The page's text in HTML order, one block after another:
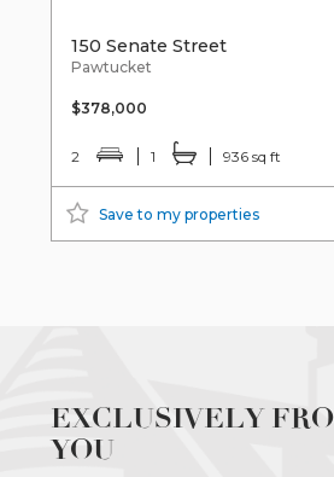
150 Senate Street
Pawtucket
$378,000
2 1 936 sq ft
Save to my properties
EXCLUSIVELY
YOU